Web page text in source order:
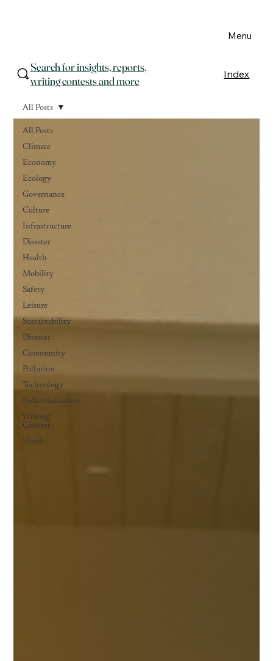
Search for insights, reports,
writing contests and more
Index
All Posts
Climate
Economy
Ecology
Governance
Culture
Infrastructure
Disaster
Health
Mobility
Safety
Leisure
Sustainability
Disaster
Community
Pollution
Technology
Industrialisation
Writing
Contest
Hindi
All Posts
Menu